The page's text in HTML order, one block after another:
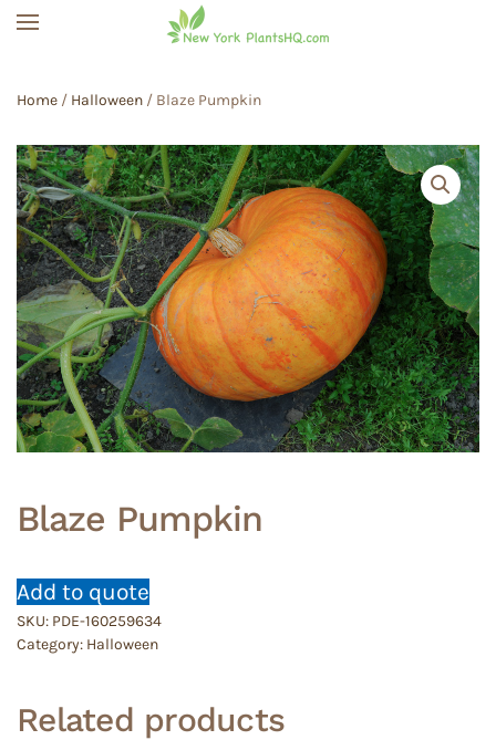
Home / Halloween / Blaze Pumpkin
Blaze Pumpkin
Add to quote
SKU: PDE-160259634
Category: Halloween
Related products